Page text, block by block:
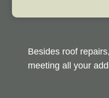
Besides roof
meeting all your